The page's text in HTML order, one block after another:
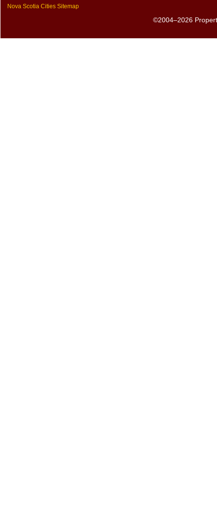
Nova Scotia Cities Sitemap
©2004–2026